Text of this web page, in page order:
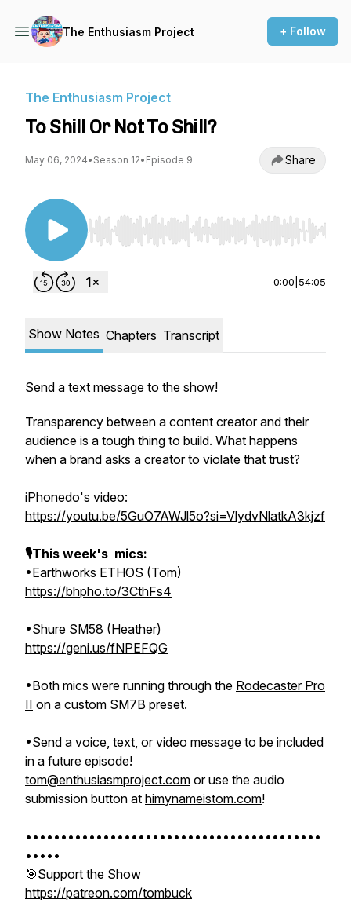
The Enthusiasm Project + Follow
The Enthusiasm Project
To Shill Or Not To Shill?
May 06, 2024• Season 12• Episode 9 Share
Use Left/Right to seek, Home/End to jump to
0:00 54:05
Show Notes Chapters Transcript
Send a text message to the show!
Transparency between a content creator and their
audience is a tough thing to build. What happens
when a brand asks a creator to violate that trust?
iPhonedo's video:
https://youtu.be/5GuO7AWJl5o?si=VlydvNlatkA3kjzf
🎙This week's mics:
•Earthworks ETHOS (Tom)
https://bhpho.to/3CthFs4
•Shure SM58 (Heather)
https://geni.us/fNPEFQG
•Both mics were running through the Rodecaster Pro
II on a custom SM7B preset.
•Send a voice, text, or video message to be included
in a future episode!
tom@enthusiasmproject.com or use the audio
submission button at himynameistom.com!
••••••••••••••••••••••••••••••••••••••••••
•••••
🎯Support the Show
https://patreon.com/tombuck